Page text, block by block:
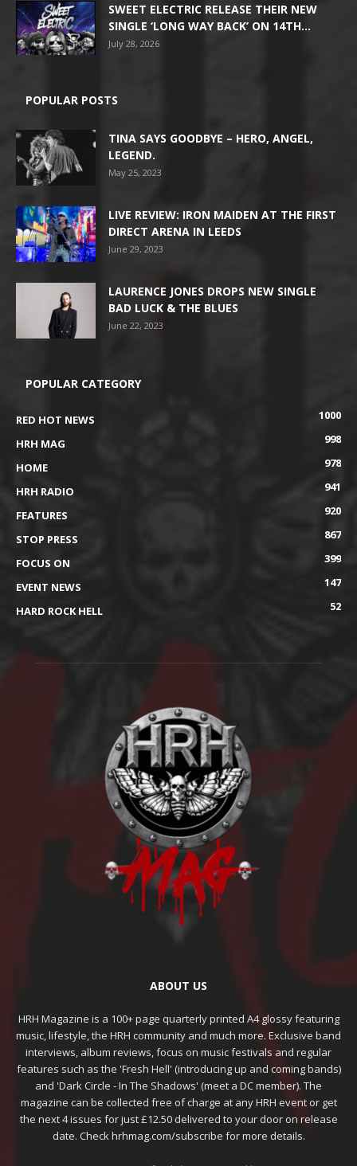
SWEET ELECTRIC RELEASE THEIR NEW
SINGLE ‘LONG WAY BACK’ ON 14TH...
July 28, 2026
POPULAR POSTS
TINA SAYS GOODBYE – HERO, ANGEL,
LEGEND.
May 25, 2023
LIVE REVIEW: IRON MAIDEN AT THE FIRST
DIRECT ARENA IN LEEDS
June 29, 2023
LAURENCE JONES DROPS NEW SINGLE
BAD LUCK & THE BLUES
June 22, 2023
POPULAR CATEGORY
RED HOT NEWS
1000
HRH MAG
998
HOME
978
HRH RADIO
941
FEATURES
920
STOP PRESS
867
FOCUS ON
399
EVENT NEWS
147
HARD ROCK HELL
52
ABOUT US
HRH Magazine is a 100+ page quarterly printed A4 glossy featuring
music, lifestyle, the HRH community and much more. Exclusive band
interviews, album reviews, focus on music festivals and regular
features such as the 'Fresh Hell' (introducing up and coming bands)
and 'Dark Circle - In The Shadows' (meet a DC member). The
magazine can be collected free of charge at any HRH event or get
the next 4 issues for just £12.50 delivered to your door on release
date. Check hrhmag.com/subscribe for more details.